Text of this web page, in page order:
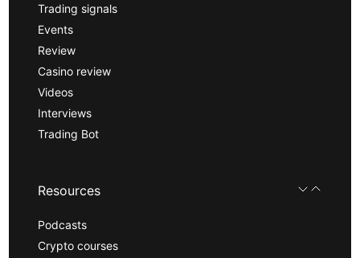
Trading signals
Events
Review
Casino review
Videos
Interviews
Trading Bot
Resources
Podcasts
Crypto courses